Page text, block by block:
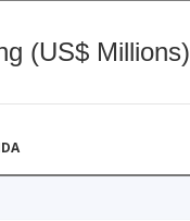
(US$ Millions)